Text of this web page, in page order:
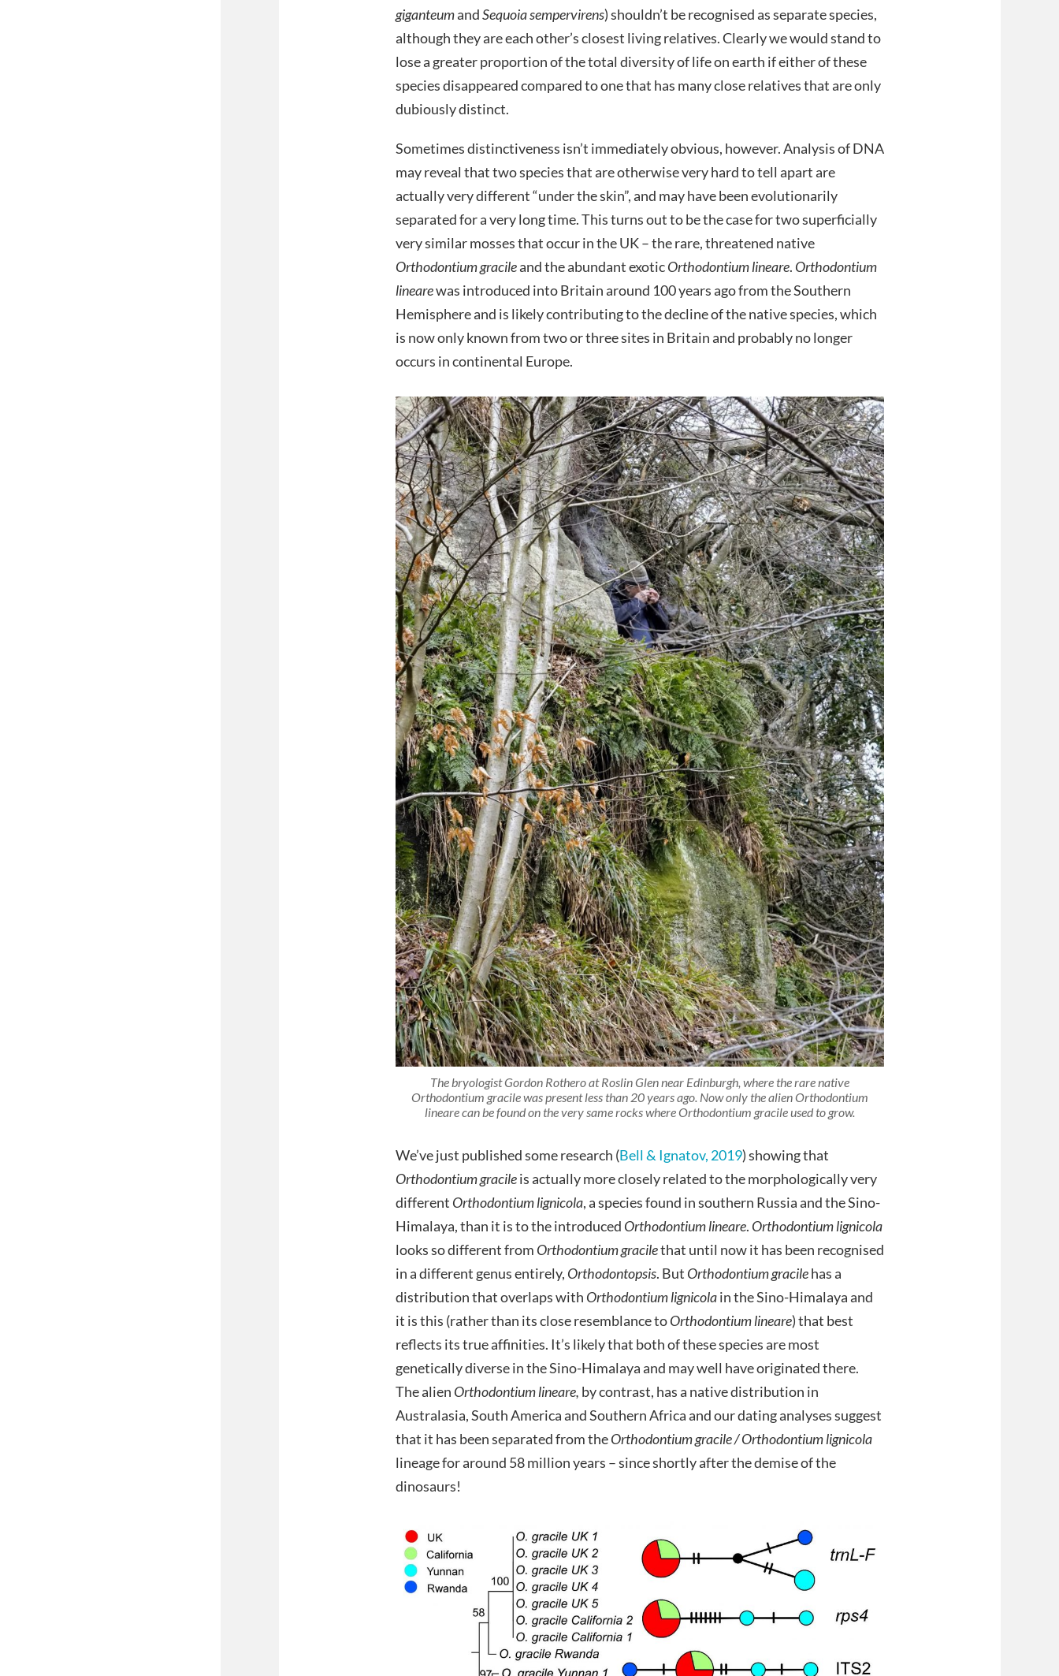
giganteumandSequoia sempervirens) shouldn’t be recognised as separate species,
although they are each other’s closest living relatives. Clearly we would stand to
lose a greater proportion of the total diversity of life on earth if either of these
species disappeared compared to one that has many close relatives that are only
dubiously distinct.
Sometimes distinctiveness isn’t immediately obvious, however. Analysis of DNA
may reveal that two species that are otherwise very hard to tell apart are
actually very different “under the skin”, and may have been evolutionarily
separated for a very long time. This turns out to be the case for two superficially
very similar mosses that occur in the UK – the rare, threatened native
Orthodontium gracileand the abundant exoticOrthodontium lineare. Orthodontium
linearewas introduced into Britain around 100 years ago from the Southern
Hemisphere and is likely contributing to the decline of the native species, which
is now only known from two or three sites in Britain and probably no longer
occurs in continental Europe.
The bryologist Gordon Rothero at Roslin Glen near Edinburgh, where the rare native
Orthodontium gracile was present less than 20 years ago. Now only the alien Orthodontium
lineare can be found on the very same rocks where Orthodontium gracile used to grow.
We’ve just published some research (Bell & Ignatov, 2019) showing that
Orthodontium gracileis actually more closely related to the morphologically very
different Orthodontium lignicola, a species found in southern Russia and the Sino-
Himalaya, than it is to the introduced Orthodontium lineare. Orthodontium lignicola
looks so different from Orthodontium gracilethat until now it has been recognised
in a different genus entirely, Orthodontopsis. But Orthodontium gracilehas a
distribution that overlaps with Orthodontium lignicolain the Sino-Himalaya and
it is this (rather than its close resemblance toOrthodontium lineare) that best
reflects its true affinities. It’s likely that both of these species are most
genetically diverse in the Sino-Himalaya and may well have originated there.
The alien Orthodontium lineare, by contrast, has a native distribution in
Australasia, South America and Southern Africa and our dating analyses suggest
that it has been separated from theOrthodontium gracile /Orthodontium lignicola
lineage for around 58 million years – since shortly after the demise of the
dinosaurs!